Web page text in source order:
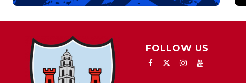
FOLLOW US